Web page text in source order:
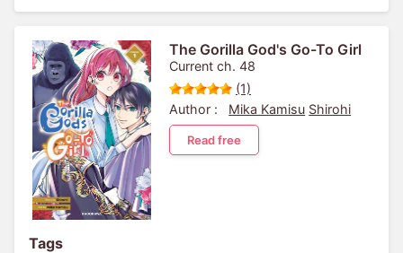
The Gorilla God's Go-To Girl
Current ch. 48
(1)
Author :
Mika Kamisu Shirohi
Read free
Tags